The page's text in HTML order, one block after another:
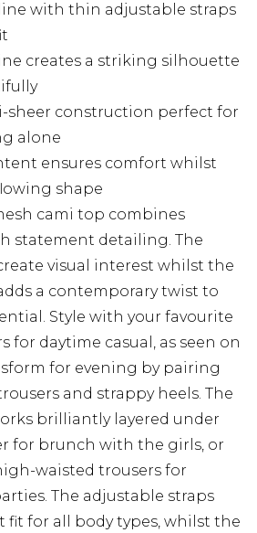
with thin adjustable straps
creates a striking silhouette
sheer construction perfect for
alone
ensures comfort whilst
shape
cami top combines
statement detailing. The
visual interest whilst the
a contemporary twist to
Style with your favourite
for daytime casual, as seen on
for evening by pairing
and strappy heels. The
brilliantly layered under
for brunch with the girls, or
waisted trousers for
The adjustable straps
fit for all body types, whilst the